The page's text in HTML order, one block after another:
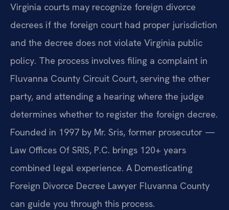
Virginia courts may recognize foreign divorce
decrees if the foreign court had proper jurisdiction
and the decree does not violate Virginia public
policy. The process involves filing a complaint in
Fluvanna County Circuit Court, serving the other
party, and attending a hearing where the judge
determines whether to register the foreign decree.
Founded in 1997 by Mr. Sris, former prosecutor —
Law Offices Of SRIS, P.C. brings 120+ years
combined legal experience. A Domesticating
Foreign Divorce Decree Lawyer Fluvanna County
can guide you through this process.